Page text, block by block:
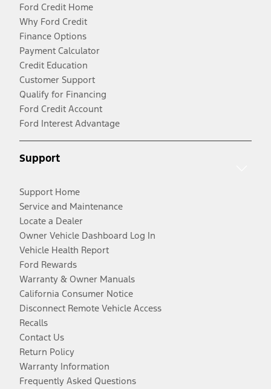
Ford Credit Home
Why Ford Credit
Finance Options
Payment Calculator
Credit Education
Customer Support
Qualify for Financing
Ford Credit Account
Ford Interest Advantage
Support
Support Home
Service and Maintenance
Locate a Dealer
Owner Vehicle Dashboard Log In
Vehicle Health Report
Ford Rewards
Warranty & Owner Manuals
California Consumer Notice
Disconnect Remote Vehicle Access
Recalls
Contact Us
Return Policy
Warranty Information
Frequently Asked Questions